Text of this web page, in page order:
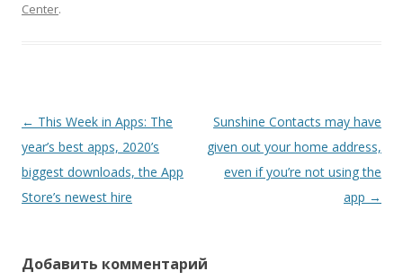
Center.
Навигация
по
записям
← This Week in Apps: The
year’s best apps, 2020’s
biggest downloads, the App
Store’s newest hire
Sunshine Contacts may have
given out your home address,
even if you’re not using the
app →
Добавить комментарий